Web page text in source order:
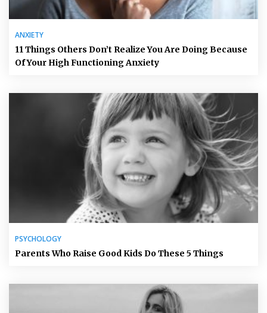
ANXIETY
11 Things Others Don’t Realize You Are Doing Because
Of Your High Functioning Anxiety
PSYCHOLOGY
Parents Who Raise Good Kids Do These 5 Things